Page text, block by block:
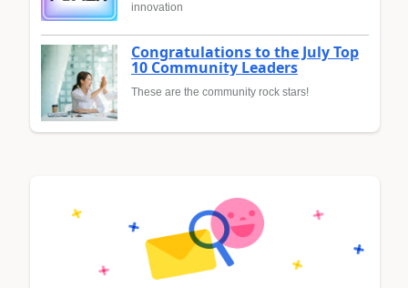
innovation
Congratulations to the July Top
10 Community Leaders
These are the community rock stars!